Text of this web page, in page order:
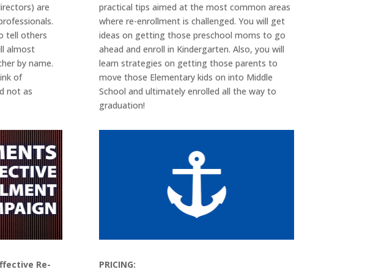
are
tell others
almost
by name.
of
not as
Re-
practical tips aimed at the most common areas
where re-enrollment is challenged. You will get
ideas on getting those preschool moms to go
ahead and enroll in Kindergarten. Also, you will
learn strategies on getting those parents to
move those Elementary kids on into Middle
School and ultimately enrolled all the way to
graduation!
PRICING: